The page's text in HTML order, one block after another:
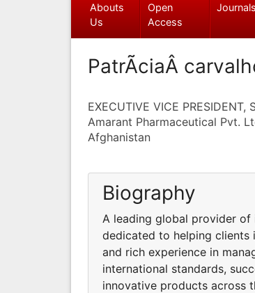
Abouts
Us
Open
Access
Journals
PatrÃ­ciaÂ
EXECUTIVE VICE PRESIDENT,
Amarant Pharmaceutical Pvt.
Afghanistan
Biography
A leading global provider
dedicated to helping clients
and rich experience in
international standards,
innovative products across